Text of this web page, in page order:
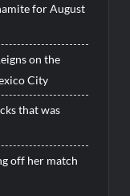
for August
on the
City
that was
off her match